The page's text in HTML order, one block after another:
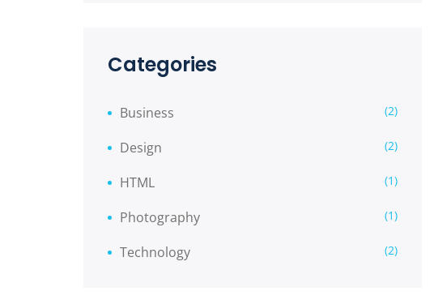
Categories
Business (2)
Design (2)
HTML (1)
Photography (1)
Technology (2)